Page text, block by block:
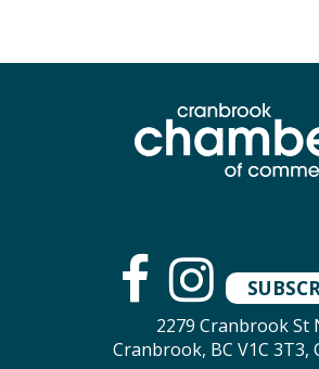
2279 Cranbrook St
Cranbrook, BC V1C 3T3,